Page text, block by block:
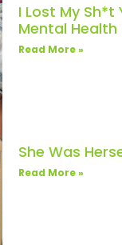
I Lost My
Mental
Read More »
She Was
Read More »